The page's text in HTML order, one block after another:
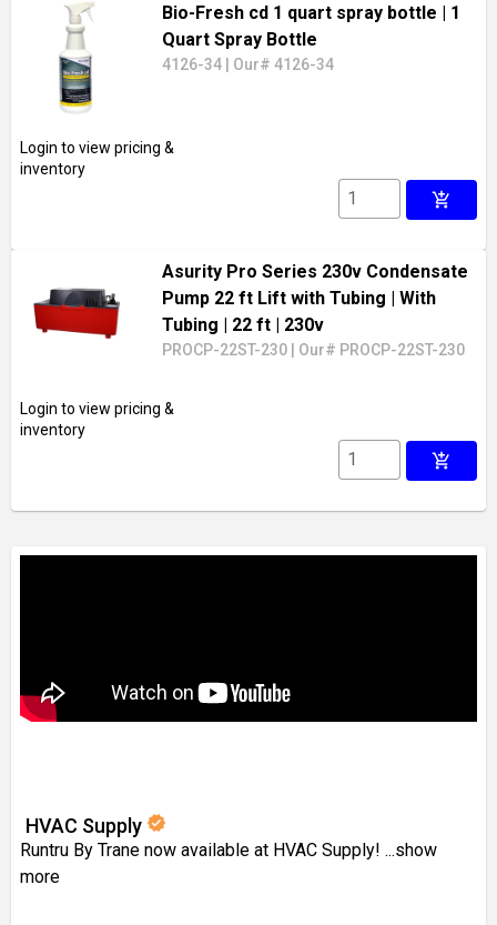
Bio-Fresh cd 1 quart spray bottle | 1
Quart Spray Bottle
4126-34 Our# 4126-34
Login to view pricing &
inventory
add_shopping_cart
Asurity Pro Series 230v Condensate
Pump 22 ft Lift with Tubing | With
Tubing | 22 ft| 230v
PROCP-22ST-230 Our# PROCP-22ST-230
Login to view pricing &
inventory
add_shopping_cart
HVAC Supply verified
Runtru By Trane now available at HVAC Supply! ...show
more